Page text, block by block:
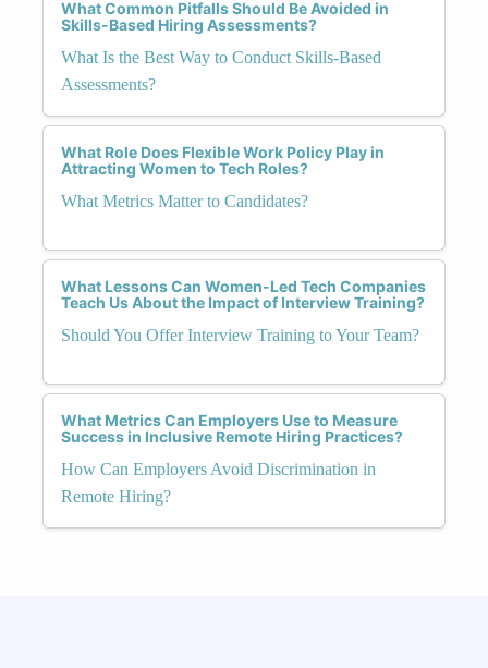
What Common Pitfalls Should Be Avoided in
Skills-Based Hiring Assessments?
What Is the Best Way to Conduct Skills-Based
Assessments?
What Role Does Flexible Work Policy Play in
Attracting Women to Tech Roles?
What Metrics Matter to Candidates?
What Lessons Can Women-Led Tech Companies
Teach Us About the Impact of Interview Training?
Should You Offer Interview Training to Your Team?
What Metrics Can Employers Use to Measure
Success in Inclusive Remote Hiring Practices?
How Can Employers Avoid Discrimination in
Remote Hiring?